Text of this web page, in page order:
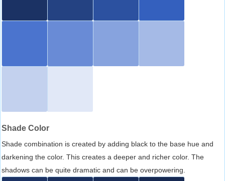
Shade Color
Shade combination is created by adding black to the base hue and
darkening the color. This creates a deeper and richer color. The
shadows can be quite dramatic and can be overpowering.